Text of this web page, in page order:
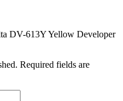
DV-613Y Yellow Developer
Required fields are